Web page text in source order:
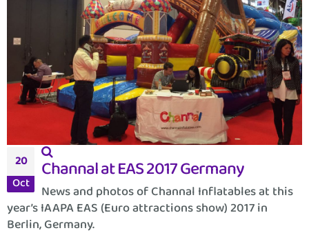
20
Oct
Channal at EAS 2017 Germany
News and photos of Channal Inflatables at this
year’s IAAPA EAS (Euro attractions show) 2017 in
Berlin, Germany.